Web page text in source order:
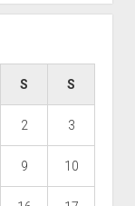
S S
2 3
9 10